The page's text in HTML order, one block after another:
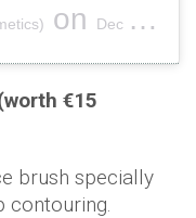
on Dec 18, 2018 at 1:56am PST
€15
brush specially
contouring.